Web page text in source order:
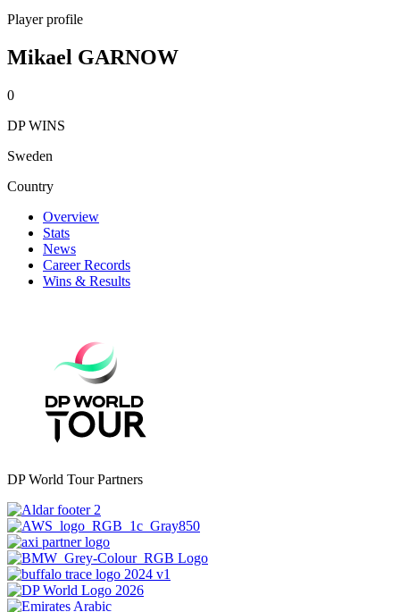
Player profile
Mikael GARNOW
0
DP WINS
Sweden
Country
Overview
Stats
News
Career Records
Wins & Results
DP World Tour Partners